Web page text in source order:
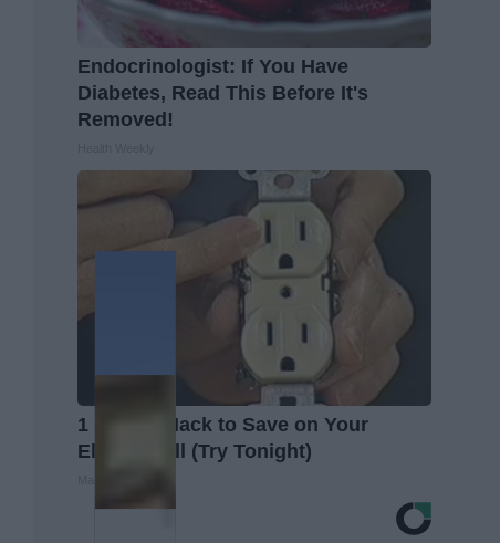
Endocrinologist: If You Have
Diabetes, Read This Before It's
Removed!
1 Simple Hack to Save on Your
Electric Bill (Try Tonight)